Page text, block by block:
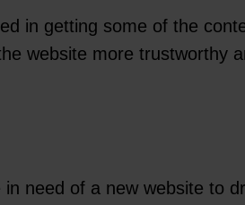
in getting some of the
website more trustworthy
need of a new website to